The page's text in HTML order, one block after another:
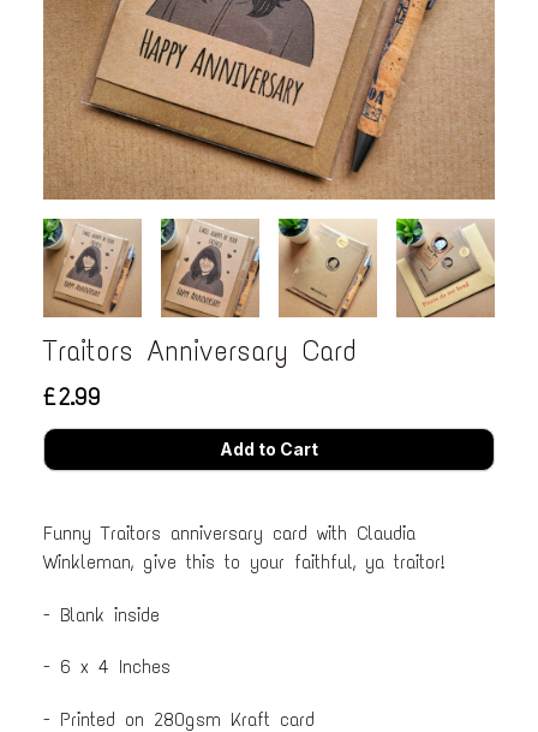
Traitors Anniversary Card
£2.99
Funny Traitors anniversary card with Claudia
Winkleman, give this to your faithful, ya traitor!
- Blank inside
- 6 x 4 Inches
- Printed on 280gsm Kraft card